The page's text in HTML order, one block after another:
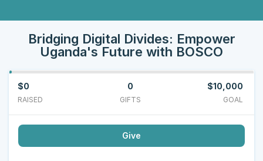
Bridging Digital Divides: Empower
Uganda's Future with BOSCO
$0
RAISED
0
GIFTS
$10,000
GOAL
Give